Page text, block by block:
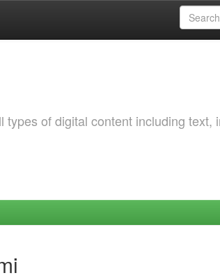
of digital content including text,